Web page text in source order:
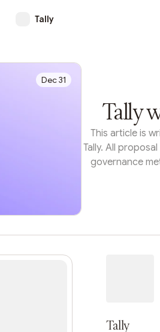
Tally
Dec 31
Tally
This article is
Tally. All
governance
can make
Tally